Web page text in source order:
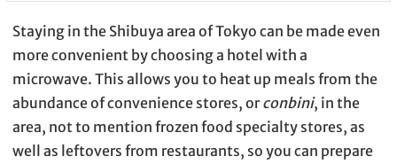
Staying in the Shibuya area of Tokyo can be made even
more convenient by choosing a hotel with a
microwave. This allows you to heat up meals from the
abundance of convenience stores, orconbini, in the
area, not to mention frozen food specialty stores, as
well as leftovers from restaurants, so you can prepare